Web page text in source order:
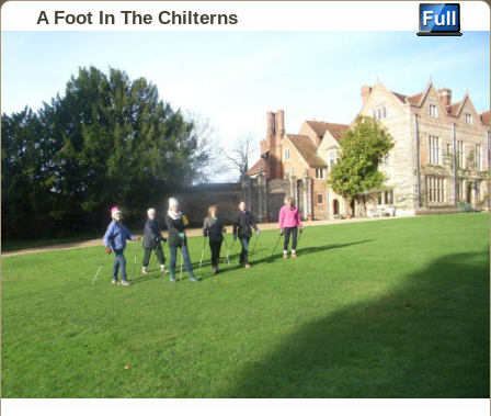
A Foot In The Chilterns